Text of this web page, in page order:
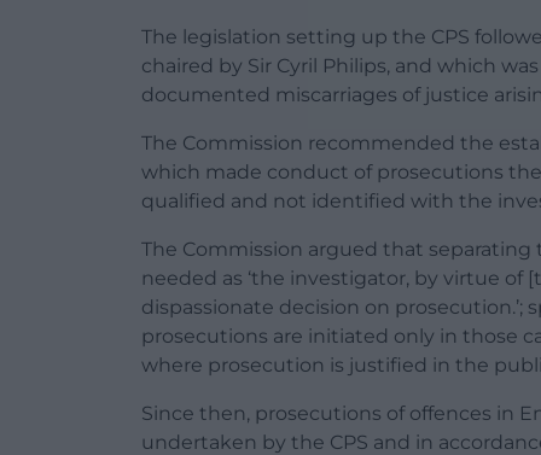
The legislation setting up the CPS
chaired by Sir Cyril Philips, and which
documented miscarriages of justice
The Commission recommended the
which made conduct of prosecutions
qualified and not identified with the
The Commission argued that
needed as ‘the investigator, by virtue of
dispassionate decision on
prosecutions are initiated only in those
where prosecution is justified in the
Since then, prosecutions of offences in
undertaken by the CPS and in